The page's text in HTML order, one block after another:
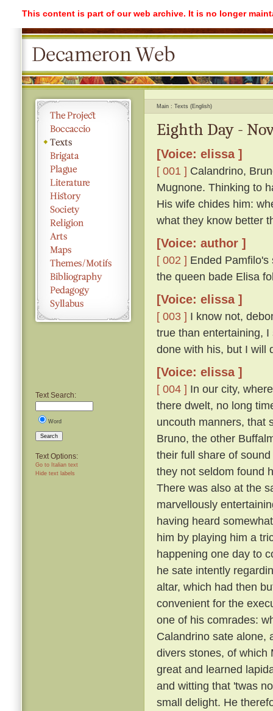
This content is part of our web archive. It is no longer
Text Search:
Word
Search
Text Options:
Go to Italian text
Hide text labels
Main Texts (English)
Eighth Day -
[Voice: elissa ]
[ 001 ] Calandrino,
Mugnone. Thinking to
His wife chides him:
what they know better
[Voice: author ]
[ 002 ] Ended
the queen bade Elisa
[Voice: elissa ]
[ 003 ] I know not,
true than entertaining,
done with his, but I will
[Voice: elissa ]
[ 004 ] In our city,
there dwelt, no long
uncouth manners, that
Bruno, the other
their full share of
they not seldom found
There was also at the
marvellously
having heard
him by playing him a
happening one day to
he sate intently
altar, which had then
convenient for the
one of his comrades:
Calandrino sate alone,
divers stones, of which
great and learned
and witting that 'twas
small delight. He